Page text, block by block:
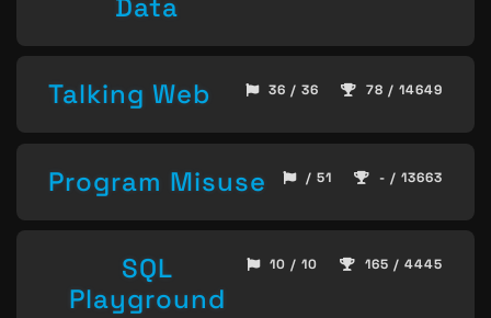
Talking Web 36 / 36 78 / 14649
Program Misuse / 51 - / 13663
SQL
Playground
10 / 10 165 / 4445